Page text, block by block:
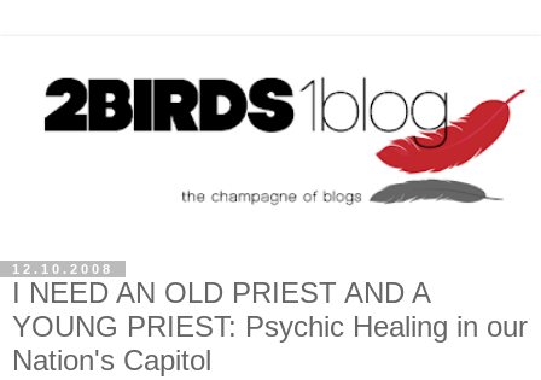
12.10.2008
I NEED AN OLD PRIEST AND A
YOUNG PRIEST: Psychic Healing in our
Nation's Capitol